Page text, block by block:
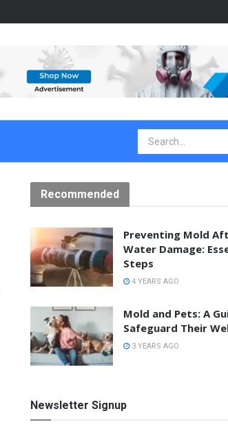
Recommended
Preventing Mold
Water Damage:
Steps
4 YEARS AGO
Mold and Pets: A
Safeguard Their
3 YEARS AGO
Newsletter Signup